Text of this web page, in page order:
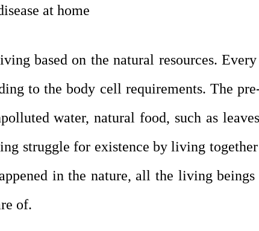
at home
based on the natural resources.
to the body cell requirements. The
water, natural food, such as
struggle for existence by living
in the nature, all the living
of.